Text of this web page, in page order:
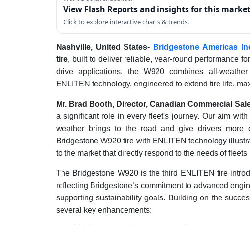
View Flash Reports and insights for this
Click to explore interactive charts & trends.
Nashville, United States- Bridgestone Americas
tire, built to deliver reliable, year-round performance
drive applications, the W920 combines all-
ENLITEN technology, engineered to extend tire life,
Mr. Brad Booth, Director, Canadian Commercial
a significant role in every fleet's journey. Our aim
weather brings to the road and give drivers more
Bridgestone W920 tire with ENLITEN technology
to the market that directly respond to the needs of
The Bridgestone W920 is the third ENLITEN tire
reflecting Bridgestone’s commitment to advanced
supporting sustainability goals. Building on the
several key enhancements: